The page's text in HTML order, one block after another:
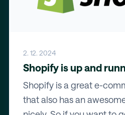
2. 12. 2024
Shopify is up and
Shopify is a great e-
that also has an